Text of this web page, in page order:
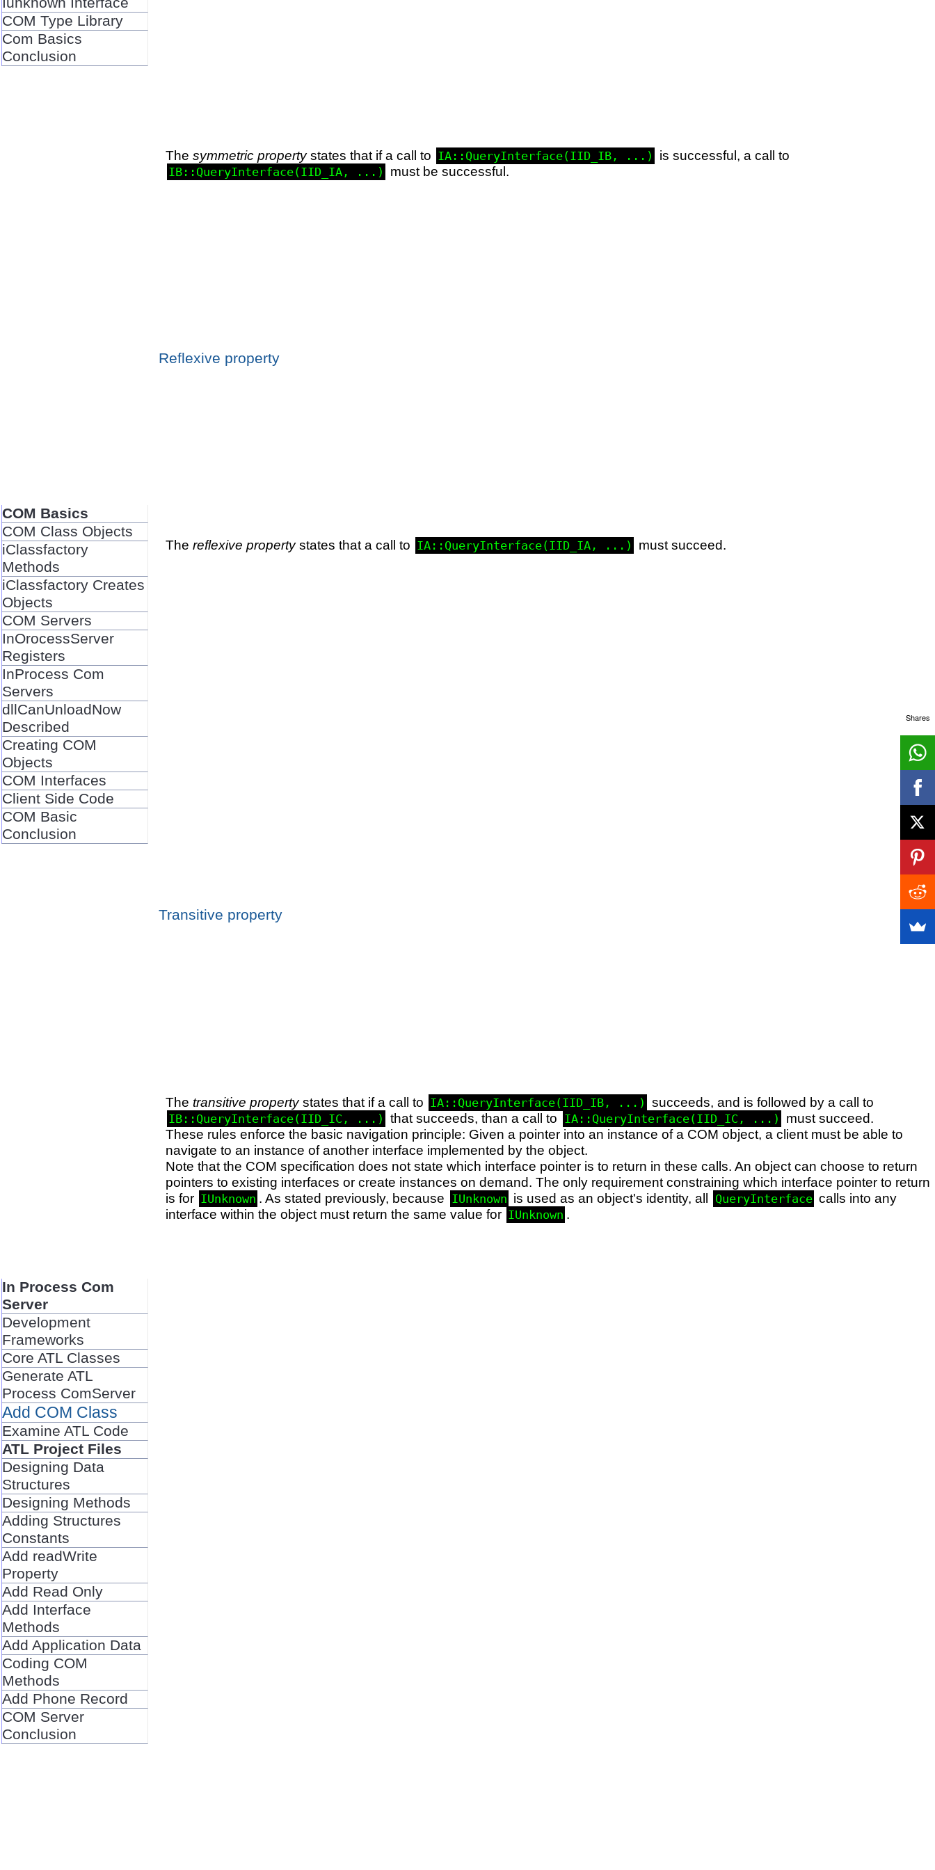
COM Type Library
Com Basics
Conclusion
COM Basics
COM Class Objects
iClassfactory
Methods
iClassfactory Creates
Objects
COM Servers
InOrocessServer
Registers
InProcess Com
Servers
dllCanUnloadNow
Described
Creating COM
Objects
COM Interfaces
Client Side Code
COM Basic
Conclusion
In Process Com
Server
Development
Frameworks
Core ATL Classes
Generate ATL
Process ComServer
Add COM Class
Examine ATL Code
ATL Project Files
Designing Data
Structures
Designing Methods
Adding Structures
Constants
Add readWrite
Property
Add Read Only
Add Interface
Methods
Add Application Data
Coding COM
Methods
Add Phone Record
COM Server
Conclusion
The symmetric propertystates that if a call to IA::QueryInterface(IID_IB, ...) is successful, a call to
IB::QueryInterface(IID_IA, ...) must be successful.
Reflexive property
The reflexive propertystates that a call to IA::QueryInterface(IID_IA, ...) must succeed.
Transitive property
The transitive propertystates that if a call to IA::QueryInterface(IID_IB, ...) succeeds, and is followed by a call to
IB::QueryInterface(IID_IC, ...) that succeeds, than a call to IA::QueryInterface(IID_IC, ...)
must succeed.
These rules enforce the basic navigation principle: Given a pointer into an instance of a COM object, a client must be able to
navigate to an instance of another interface implemented by the object.
Note that the COM specification does not state which interface pointer is to return in these calls. An object can choose to return
pointers to existing interfaces or create instances on demand. The only requirement constraining which interface pointer to return
is for IUnknown . As stated previously, because IUnknown is used as an object's identity, all QueryInterface calls into any
interface within the object must return the same value for IUnknown .
Shares